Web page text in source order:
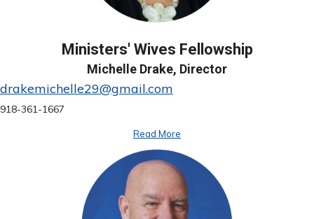
Ministers' Wives Fellowship
Michelle Drake, Director
drakemichelle29@gmail.com
918-361-1667
Read More